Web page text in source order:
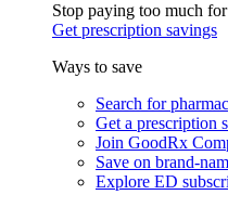
Stop paying too much
Get prescription savings
Ways to save
Search for
Get a prescription
Join GoodRx
Save on brand-
Explore ED